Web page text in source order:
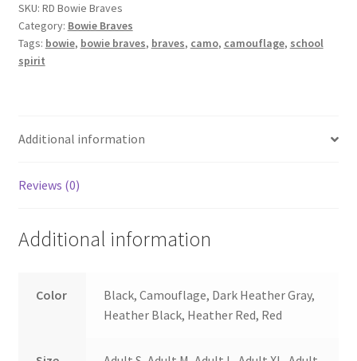
SKU: RD Bowie Braves
Category: Bowie Braves
Tags: bowie, bowie braves, braves, camo, camouflage, school
spirit
Additional information
Reviews (0)
Additional information
Color
Black, Camouflage, Dark Heather Gray,
Heather Black, Heather Red, Red